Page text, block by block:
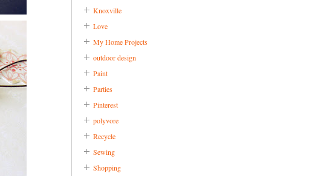
Knoxville
Love
My Home Projects
outdoor design
Paint
Parties
Pinterest
polyvore
Recycle
Sewing
Shopping